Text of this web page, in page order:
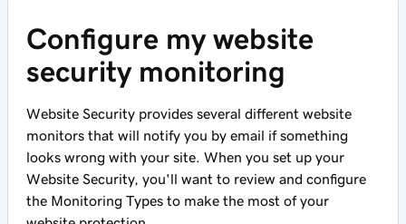
Configure my website
security monitoring
Website Security provides several different website
monitors that will notify you by email if something
looks wrong with your site. When you set up your
Website Security, you'll want to review and configure
the Monitoring Types to make the most of your